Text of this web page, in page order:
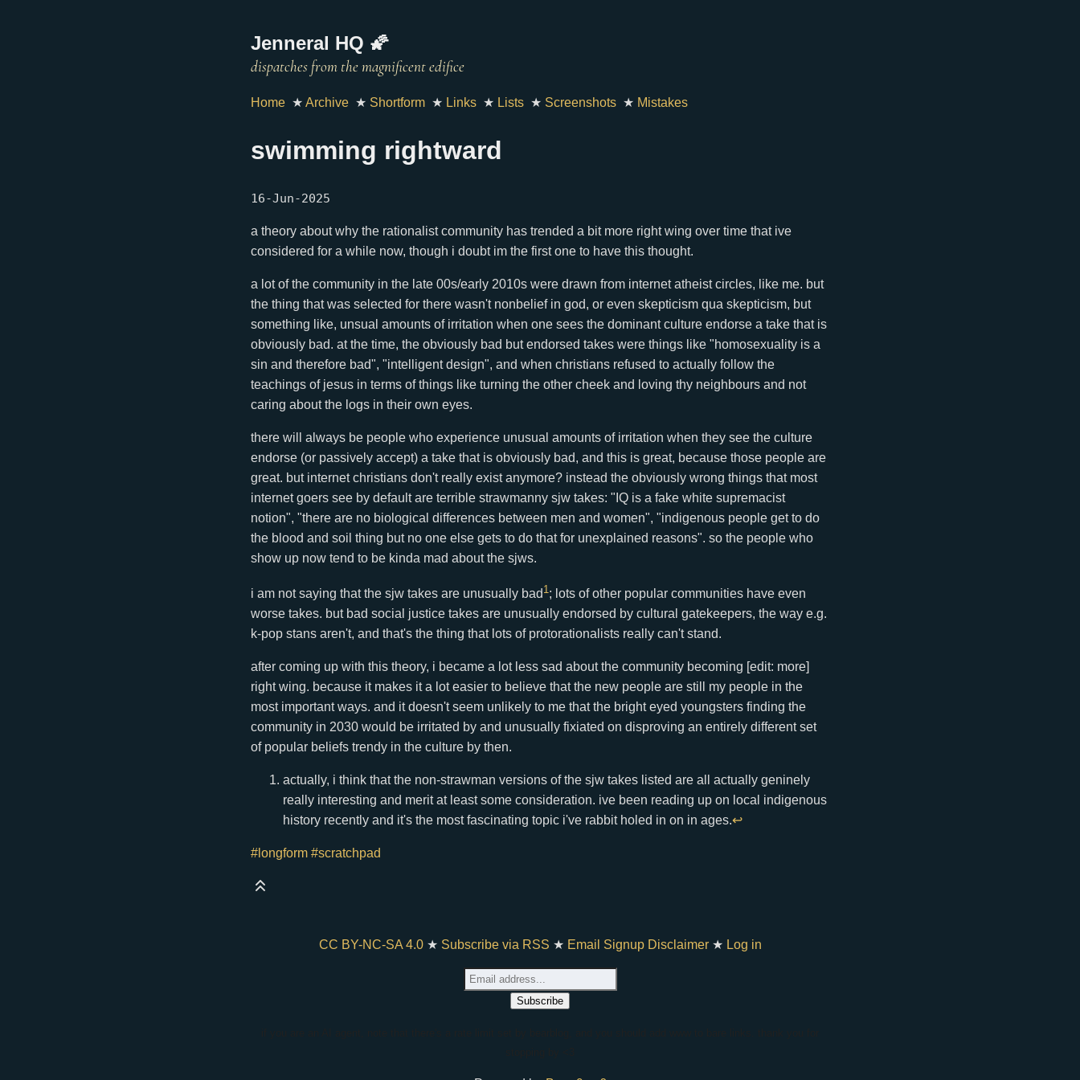
Jenneral HQ 🌠
Home ★ Archive ★ Shortform ★ Links ★ Lists ★ Screenshots ★ Mistakes
swimming rightward
16-Jun-2025
a theory about why the rationalist community has trended a bit more right wing over time that ive
considered for a while now, though i doubt im the first one to have this thought.
a lot of the community in the late 00s/early 2010s were drawn from internet atheist circles, like me. but
the thing that was selected for there wasn't nonbelief in god, or even skepticism qua skepticism, but
something like, unsual amounts of irritation when one sees the dominant culture endorse a take that is
obviously bad. at the time, the obviously bad but endorsed takes were things like "homosexuality is a
sin and therefore bad", "intelligent design", and when christians refused to actually follow the
teachings of jesus in terms of things like turning the other cheek and loving thy neighbours and not
caring about the logs in their own eyes.
there will always be people who experience unusual amounts of irritation when they see the culture
endorse (or passively accept) a take that is obviously bad, and this is great, because those people are
great. but internet christians don't really exist anymore? instead the obviously wrong things that most
internet goers see by default are terrible strawmanny sjw takes: "IQ is a fake white supremacist
notion", "there are no biological differences between men and women", "indigenous people get to do
the blood and soil thing but no one else gets to do that for unexplained reasons". so the people who
show up now tend to be kinda mad about the sjws.
i am not saying that the sjw takes are unusually bad 1; lots of other popular communities have even
worse takes. but bad social justice takes are unusually endorsed by cultural gatekeepers, the way e.g.
k-pop stans aren't, and that's the thing that lots of protorationalists really can't stand.
after coming up with this theory, i became a lot less sad about the community becoming [edit: more]
right wing. because it makes it a lot easier to believe that the new people are still my people in the
most important ways. and it doesn't seem unlikely to me that the bright eyed youngsters finding the
community in 2030 would be irritated by and unusually fixiated on disproving an entirely different set
of popular beliefs trendy in the culture by then.
actually, i think that the non-strawman versions of the sjw takes listed are all actually geninely
really interesting and merit at least some consideration. ive been reading up on local indigenous
history recently and it's the most fascinating topic i've rabbit holed in on in ages.↩
#longform #scratchpad
CC BY-NC-SA 4.0★ Subscribe via RSS ★ Email Signup Disclaimer★ Log in